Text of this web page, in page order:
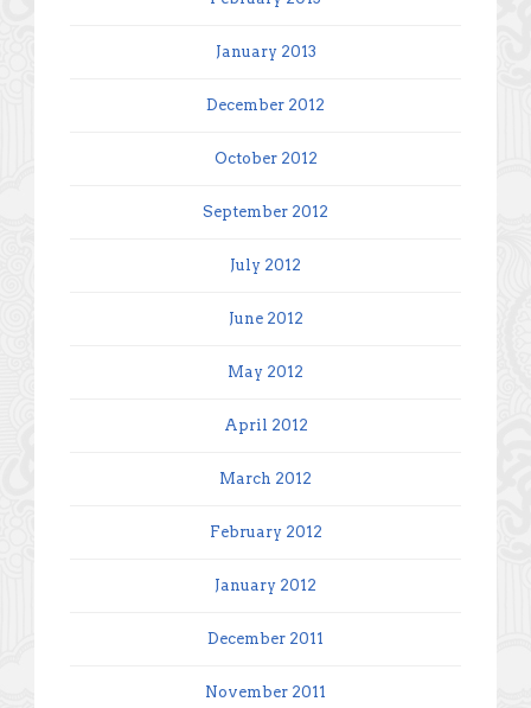
January 2013
December 2012
October 2012
September 2012
July 2012
June 2012
May 2012
April 2012
March 2012
February 2012
January 2012
December 2011
November 2011